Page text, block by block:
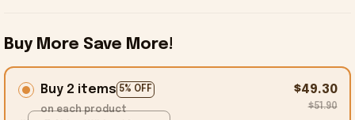
Buy More Save More!
Buy 2 items 5% OFF
on each product
$49.30
$51.90